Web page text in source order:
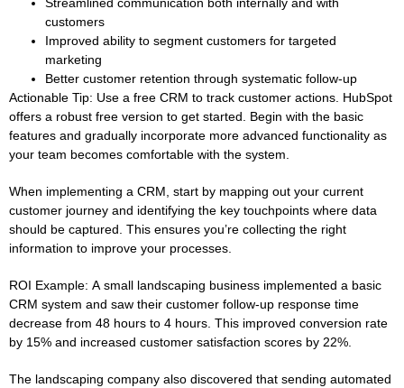
Streamlined communication both internally and with
customers
Improved ability to segment customers for targeted
marketing
Better customer retention through systematic follow-up
Actionable Tip: Use a free CRM to track customer actions. HubSpot
offers a robust free version to get started. Begin with the basic
features and gradually incorporate more advanced functionality as
your team becomes comfortable with the system.
When implementing a CRM, start by mapping out your current
customer journey and identifying the key touchpoints where data
should be captured. This ensures you’re collecting the right
information to improve your processes.
ROI Example: A small landscaping business implemented a basic
CRM system and saw their customer follow-up response time
decrease from 48 hours to 4 hours. This improved conversion rate
by 15% and increased customer satisfaction scores by 22%.
The landscaping company also discovered that sending automated